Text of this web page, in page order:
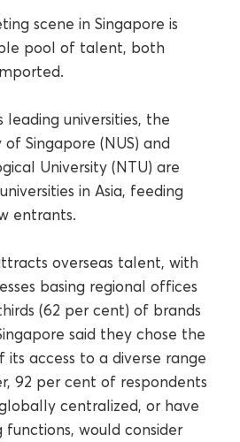
scene in Singapore is
pool of talent, both
leading universities, the
Singapore (NUS) and
University (NTU) are
in Asia, feeding
entrants.
overseas talent, with
basing regional offices
(62 per cent) of brands
said they chose the
its access to a diverse range
92 per cent of respondents
centralized, or have
would consider